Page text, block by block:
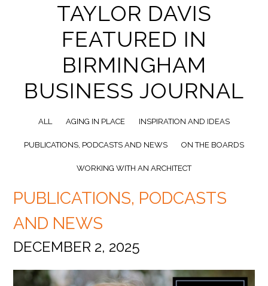
TAYLOR DAVIS
FEATURED IN
BIRMINGHAM
BUSINESS JOURNAL
ALL AGING IN PLACE INSPIRATION AND IDEAS
PUBLICATIONS, PODCASTS AND NEWS ON THE BOARDS
WORKING WITH AN ARCHITECT
PUBLICATIONS, PODCASTS
AND NEWS
DECEMBER 2, 2025